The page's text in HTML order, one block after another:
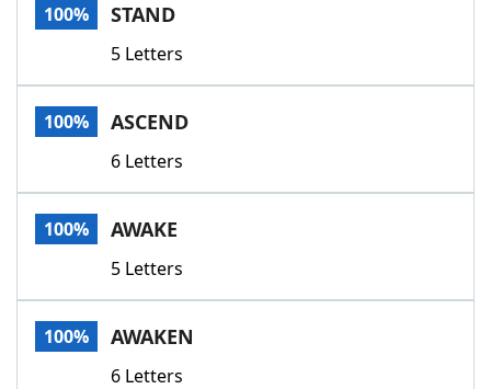
Our Brands
100% STAND
5 Letters
100% ASCEND
6 Letters
100% AWAKE
5 Letters
100% AWAKEN
6 Letters